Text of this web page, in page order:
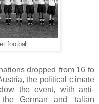
football
dropped from 16 to
the political climate
the event, with anti-
the German and Italian